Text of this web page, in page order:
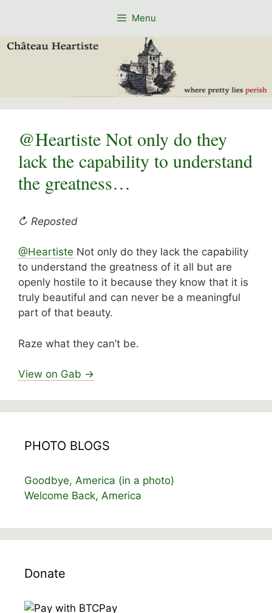
Menu
@Heartiste Not only do they
lack the capability to understand
the greatness…
↻ Reposted
@Heartiste Not only do they lack the capability
to understand the greatness of it all but are
openly hostile to it because they know that it is
truly beautiful and can never be a meaningful
part of that beauty.
Raze what they can’t be.
View on Gab →
PHOTO BLOGS
Goodbye, America (in a photo)
Welcome Back, America
Donate